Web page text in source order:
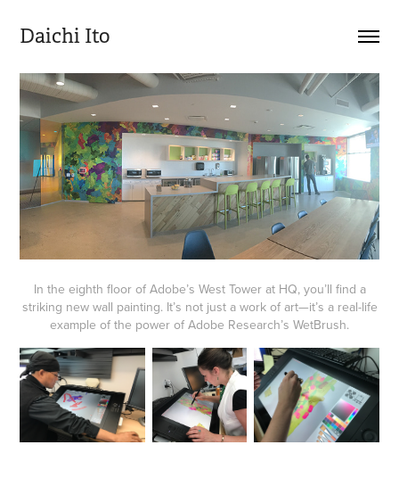
Daichi Ito
In the eighth floor of Adobe’s West Tower at HQ, you’ll find a
striking new wall painting. It’s not just a work of art—it’s a real-life
example of the power of Adobe Research’s WetBrush.